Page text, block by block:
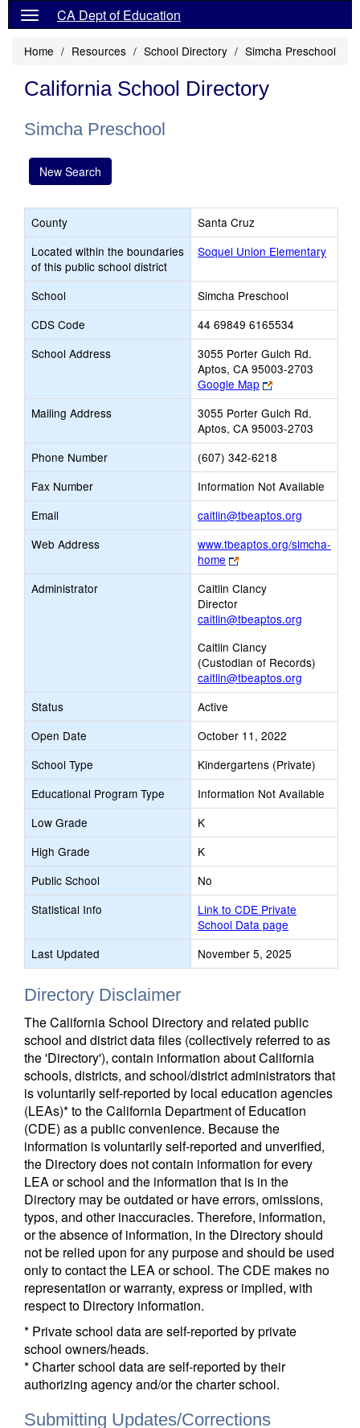
CA Dept of Education
Home Resources School Directory Simcha Preschool
California School Directory
Simcha Preschool
New Search
County
Santa Cruz
Located within the boundaries
of this public school district
Soquel Union Elementary
School
Simcha Preschool
CDS Code
44 69849 6165534
School Address
3055 Porter Gulch Rd.
Aptos, CA 95003-2703
Google Map
Link
opens
new
browser
tab
Mailing Address
3055 Porter Gulch Rd.
Aptos, CA 95003-2703
Phone Number
(607) 342-6218
Fax Number
Information Not Available
Email
caitlin@tbeaptos.org
opens
new
Web Address
www.tbeaptos.org/simcha-
home
Link
opens
new
tab
Administrator
Caitlin Clancy
Director
caitlin@tbeaptos.org
Caitlin Clancy
(Custodian of Records)
caitlin@tbeaptos.org
Status
Active
Open Date
October 11, 2022
School Type
Kindergartens (Private)
Educational Program Type
Information Not Available
Low Grade
K
High Grade
K
Public School
No
Statistical Info
Link to CDE Private
School Data page
Last Updated
November 5, 2025
Directory Disclaimer
The California School Directory and related public
school and district data files (collectively referred to as
the 'Directory'), contain information about California
schools, districts, and school/district administrators that
is voluntarily self-reported by local education agencies
(LEAs)* to the California Department of Education
(CDE) as a public convenience. Because the
information is voluntarily self-reported and unverified,
the Directory does not contain information for every
LEA or school and the information that is in the
Directory may be outdated or have errors, omissions,
typos, and other inaccuracies. Therefore, information,
or the absence of information, in the Directory should
not be relied upon for any purpose and should be used
only to contact the LEA or school. The CDE makes no
representation or warranty, express or implied, with
respect to Directory information.
* Private school data are self-reported by private
school owners/heads.
* Charter school data are self-reported by their
authorizing agency and/or the charter school.
Submitting Updates/Corrections